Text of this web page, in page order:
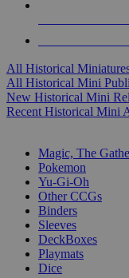
All Historical
All Historical Mini
New Historical Mini
Recent Historical Mini
Magic, The
Pokemon
Yu-Gi-Oh
Other CCGs
Binders
Sleeves
DeckBoxes
Playmats
Dice